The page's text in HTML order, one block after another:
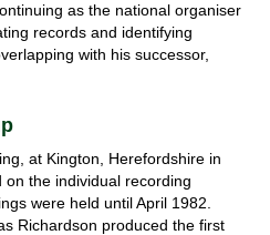
as the national organiser
records and identifying
with his successor,
at Kington, Herefordshire in
on the individual recording
were held until April 1982.
Richardson produced the first